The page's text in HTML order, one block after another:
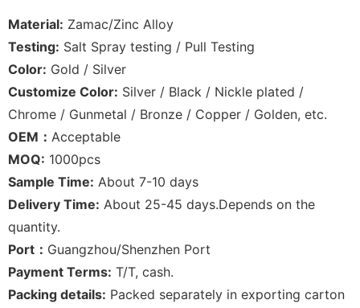
Material: Zamac/Zinc Alloy
Testing: Salt Spray testing / Pull Testing
Color: Gold / Silver
Customize Color: Silver / Black / Nickle plated /
Chrome / Gunmetal / Bronze / Copper / Golden, etc.
OEM： Acceptable
MOQ: 1000pcs
Sample Time: About 7-10 days
Delivery Time: About 25-45 days.Depends on the
quantity.
Port： Guangzhou/Shenzhen Port
Payment Terms: T/T, cash.
Packing details: Packed separately in exporting carton